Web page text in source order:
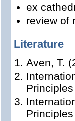
ex
review of
Literature
Aven, T.